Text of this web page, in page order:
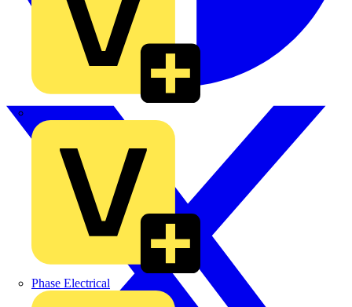
Phase Electrical